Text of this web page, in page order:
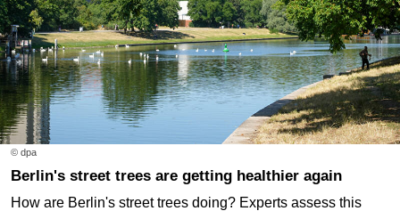
© dpa
Berlin's street trees are getting healthier again
How are Berlin's street trees doing? Experts assess this